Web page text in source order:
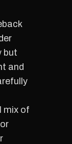
but
and
mix of